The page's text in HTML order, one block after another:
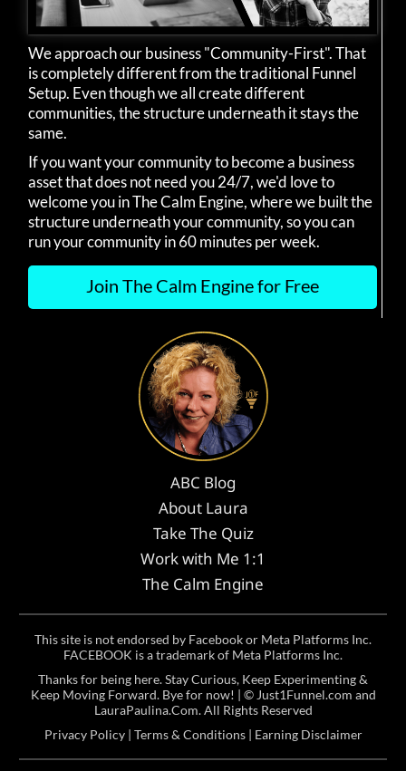
We approach our business "Community-First". That
is completely different from the traditional Funnel
Setup. Even though we all create different
communities, the structure underneath it stays the
same.
If you want your community to become a business
asset that does not need you 24/7, we'd love to
welcome you in The Calm Engine, where we built the
structure underneath your community, so you can
run your community in 60 minutes per week.
Join The Calm Engine for Free
ABC Blog
About Laura
Take The Quiz
Work with Me 1:1
The Calm Engine
This site is not endorsed by Facebook or Meta Platforms Inc.
FACEBOOK is a trademark of Meta Platforms Inc.
Thanks for being here. Stay Curious, Keep Experimenting &
Keep Moving Forward. Bye for now! | © Just1Funnel.com and
LauraPaulina.Com. All Rights Reserved
Privacy Policy| Terms & Conditions| Earning Disclaimer